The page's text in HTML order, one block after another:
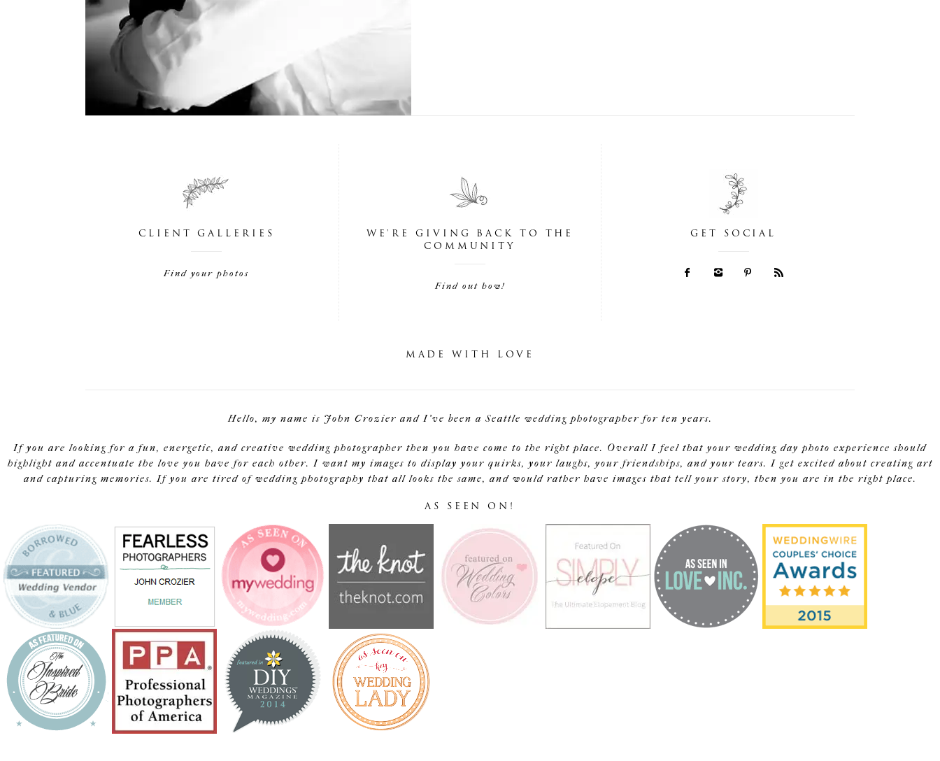
CLIENT GALLERIES
Find your photos
WE'RE GIVING BACK TO THE
COMMUNITY
Find out how!
GET SOCIAL
MADE WITH LOVE
Hello, my name is John Crozier and I've been a Seattle wedding photographer for ten years.
If you are looking for a fun, energetic, and creative wedding photographer then you have come to the right place. Overall I feel that your wedding day photo experience should
highlight and accentuate the love you have for each other. I want my images to display your quirks, your laughs, your friendships, and your tears. I get excited about creating art
and capturing memories. If you are tired of wedding photography that all looks the same, and would rather have images that tell your story, then you are in the right place.
AS SEEN ON!